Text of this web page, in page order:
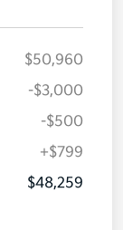
$50,960
-$3,000
-$500
+$799
$48,259